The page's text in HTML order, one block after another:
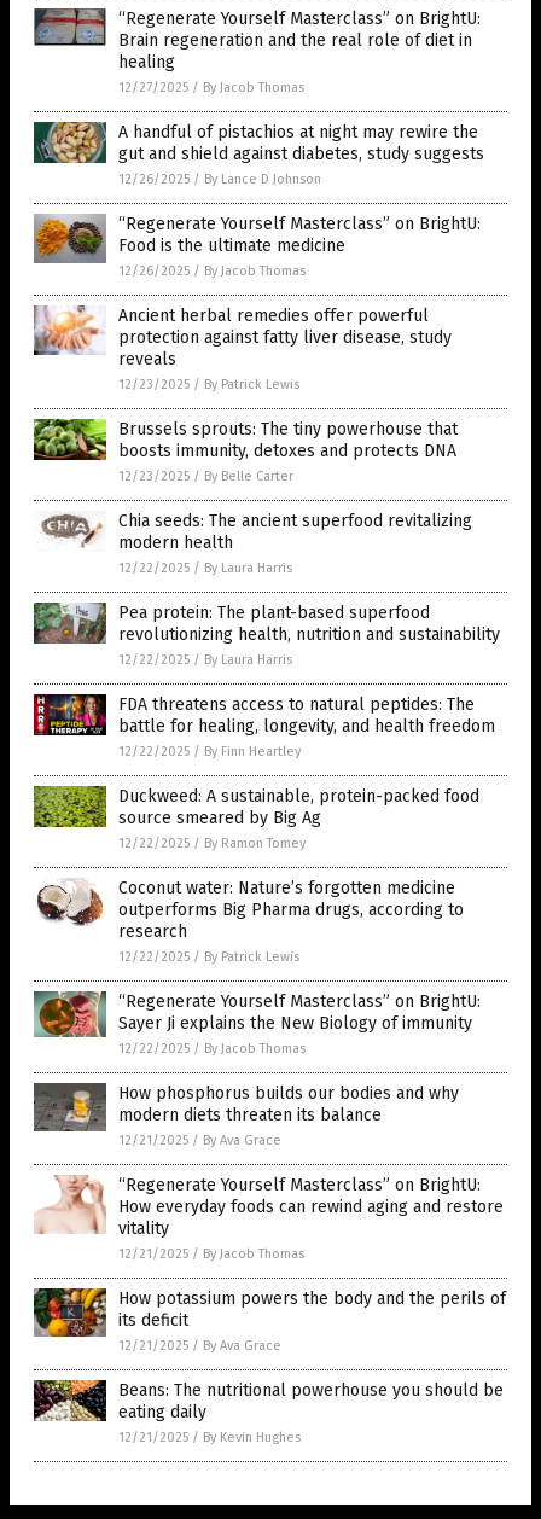
“Regenerate Yourself Masterclass” on BrightU:
Brain regeneration and the real role of diet in
healing
12/27/2025 / By Jacob Thomas
A handful of pistachios at night may rewire the
gut and shield against diabetes, study suggests
12/26/2025 / By Lance D Johnson
“Regenerate Yourself Masterclass” on BrightU:
Food is the ultimate medicine
12/26/2025 / By Jacob Thomas
Ancient herbal remedies offer powerful
protection against fatty liver disease, study
reveals
12/23/2025 / By Patrick Lewis
Brussels sprouts: The tiny powerhouse that
boosts immunity, detoxes and protects DNA
12/23/2025 / By Belle Carter
Chia seeds: The ancient superfood revitalizing
modern health
12/22/2025 / By Laura Harris
Pea protein: The plant-based superfood
revolutionizing health, nutrition and sustainability
12/22/2025 / By Laura Harris
FDA threatens access to natural peptides: The
battle for healing, longevity, and health freedom
12/22/2025 / By Finn Heartley
Duckweed: A sustainable, protein-packed food
source smeared by Big Ag
12/22/2025 / By Ramon Tomey
Coconut water: Nature’s forgotten medicine
outperforms Big Pharma drugs, according to
research
12/22/2025 / By Patrick Lewis
“Regenerate Yourself Masterclass” on BrightU:
Sayer Ji explains the New Biology of immunity
12/22/2025 / By Jacob Thomas
How phosphorus builds our bodies and why
modern diets threaten its balance
12/21/2025 / By Ava Grace
“Regenerate Yourself Masterclass” on BrightU:
How everyday foods can rewind aging and restore
vitality
12/21/2025 / By Jacob Thomas
How potassium powers the body and the perils of
its deficit
12/21/2025 / By Ava Grace
Beans: The nutritional powerhouse you should be
eating daily
12/21/2025 / By Kevin Hughes